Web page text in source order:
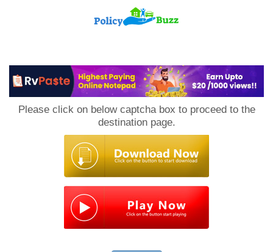
Please click on below captcha box to proceed to the
destination page.